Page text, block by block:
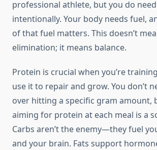
professional athlete, but you do
intentionally. Your body needs fuel,
of that fuel matters. This doesn’t
elimination; it means balance.
Protein is crucial when you’re
use it to repair and grow. You don’t
over hitting a specific gram amount,
aiming for protein at each meal is a
Carbs aren’t the enemy—they fuel
and your brain. Fats support